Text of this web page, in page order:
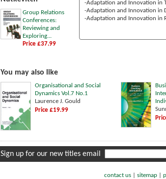
Group Relations
Conferences:
Reviewing and
Exploring...
Price £37.99
-Adaptation and Innovation in
-Adaptation and Innovation in
-Adaptation and Innovation in
You may also like
Organisational and Social
Dynamics Vol.7 No.1
Laurence J. Gould
Price £19.99
Sign up for our new titles email
contact us| sitemap|